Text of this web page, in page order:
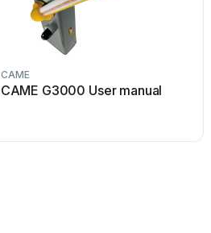
CAME
CAME G3000 User manual